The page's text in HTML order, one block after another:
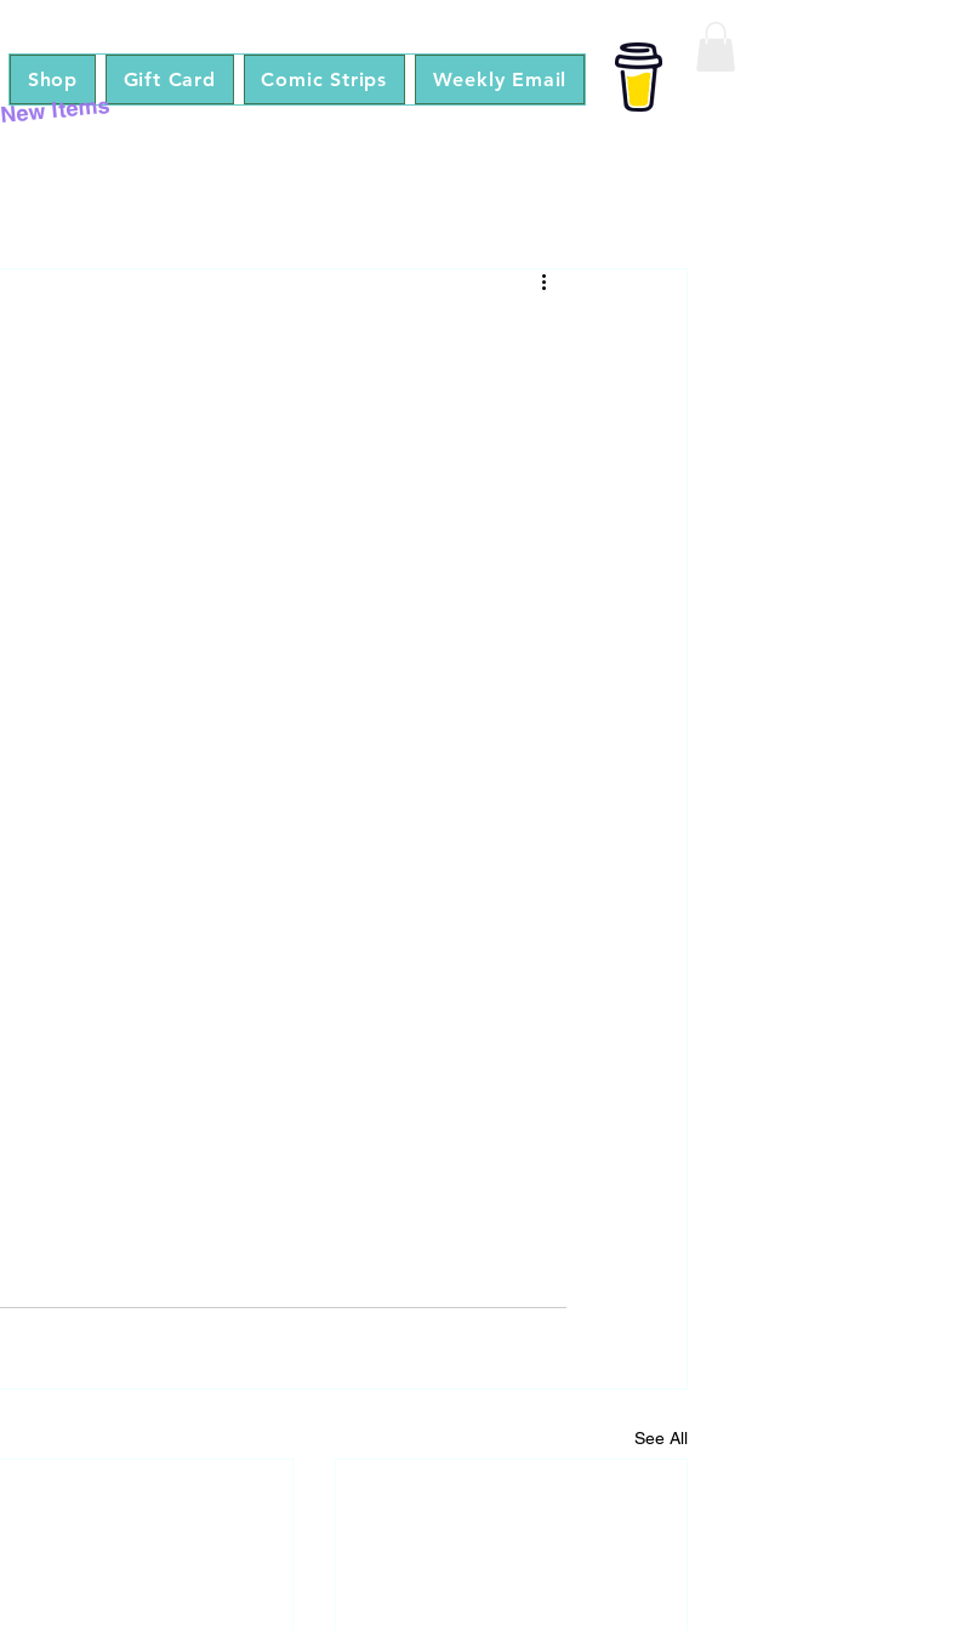
Shop Gift Card Comic Strips Weekly Email
New Items
See All